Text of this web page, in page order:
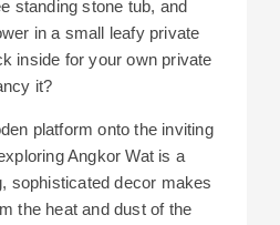
standing stone tub, and
in a small leafy private
inside for your own private
it?
platform onto the inviting
Angkor Wat is a
sophisticated decor makes
the heat and dust of the